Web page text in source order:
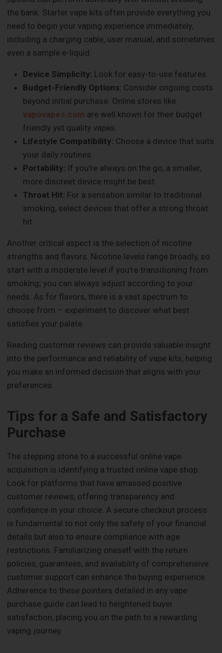
the bank. Starter vape kits often provide everything you
need to begin your vaping experience immediately,
including a charging cable, user manual, and sometimes
even a sample e-liquid.
Device Simplicity: Look for easy-to-use features.
Budget-Friendly Options: Consider ongoing costs
beyond initial purchase. Online stores like
vapovapes.com are well known for their budget
friendly yet quality vapes.
Lifestyle Compatibility: Choose a device that suits
your daily routines.
Portability: If you're always on the go, a smaller,
more discreet device might be best.
Throat Hit: For a sensation similar to traditional
smoking, select devices that offer a strong throat
hit.
Another critical aspect is the selection of nicotine
strengths and flavors. Nicotine levels range broadly, so
start with a moderate level if you're transitioning from
smoking; you can always adjust according to your
needs. As for flavors, there is a vast spectrum to
choose from – experiment to discover what best
satisfies your palate.
Reading customer reviews can provide valuable insight
into the performance and reliability of vape kits, helping
you make an informed decision that aligns with your
preferences.
Tips for a Safe and Satisfactory
Purchase
The stepping stone to a successful online vape
acquisition is identifying a trusted online vape shop.
Look for platforms that have amassed positive
customer reviews, offering transparency and
confidence in your choice. A secure checkout process
is fundamental to not only the safety of your financial
details but also to ensure compliance with age
restrictions. Familiarizing oneself with the return
policies, guarantees, and availability of comprehensive
customer support can enhance the buying experience.
Adherence to these pointers detailed in any vape
purchase guide can lead to heightened buyer
satisfaction, placing you on the path to a rewarding
vaping journey.